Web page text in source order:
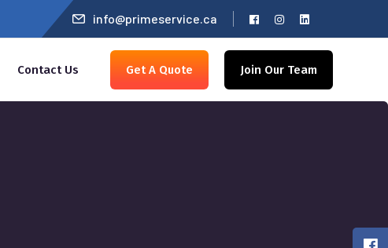
info@primeservice.ca
Contact Us Get A Quote Join Our Team